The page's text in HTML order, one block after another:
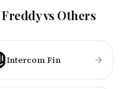
vs Others
Intercom Fin